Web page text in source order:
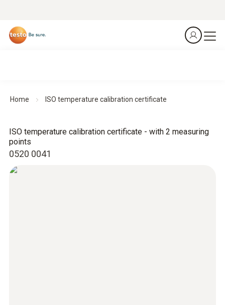
Home ISO temperature calibration certificate
0520 0041
ISO temperature calibration certificate - with 2 measuring
points